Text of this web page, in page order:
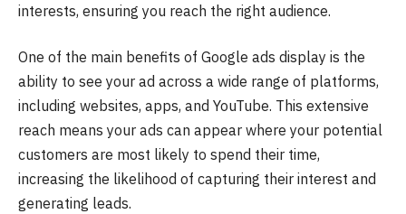
interests, ensuring you reach the right audience.
One of the main benefits of Google ads display is the
ability to see your ad across a wide range of platforms,
including websites, apps, and YouTube. This extensive
reach means your ads can appear where your potential
customers are most likely to spend their time,
increasing the likelihood of capturing their interest and
generating leads.